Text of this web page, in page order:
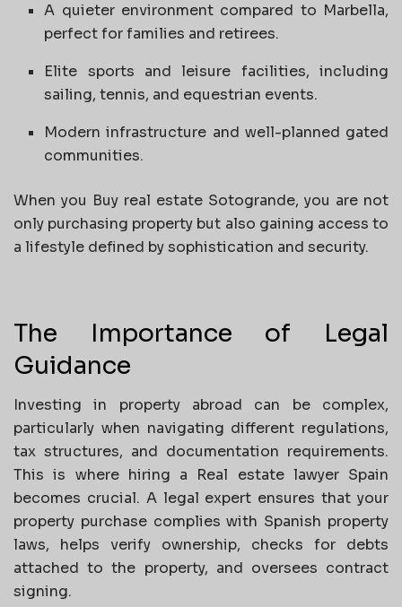
A quieter environment compared to Marbella,
perfect for families and retirees.
Elite sports and leisure facilities, including
sailing, tennis, and equestrian events.
Modern infrastructure and well-planned gated
communities.
When you Buy real estate Sotogrande, you are not
only purchasing property but also gaining access to
a lifestyle defined by sophistication and security.
The Importance of Legal
Guidance
Investing in property abroad can be complex,
particularly when navigating different regulations,
tax structures, and documentation requirements.
This is where hiring a Real estate lawyer Spain
becomes crucial. A legal expert ensures that your
property purchase complies with Spanish property
laws, helps verify ownership, checks for debts
attached to the property, and oversees contract
signing.